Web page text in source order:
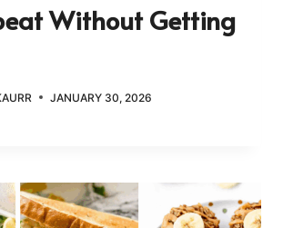
Without Getting
JANUARY 30, 2026